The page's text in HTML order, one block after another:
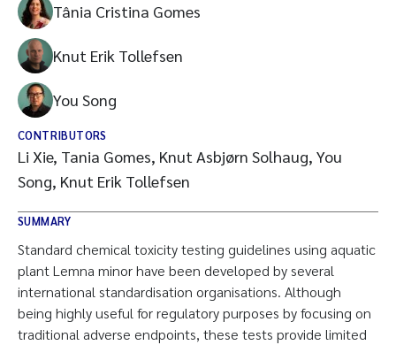
Tânia Cristina Gomes
Knut Erik Tollefsen
You Song
CONTRIBUTORS
Li Xie, Tania Gomes, Knut Asbjørn Solhaug, You
Song, Knut Erik Tollefsen
SUMMARY
Standard chemical toxicity testing guidelines using aquatic
plant Lemna minor have been developed by several
international standardisation organisations. Although
being highly useful for regulatory purposes by focusing on
traditional adverse endpoints, these tests provide limited